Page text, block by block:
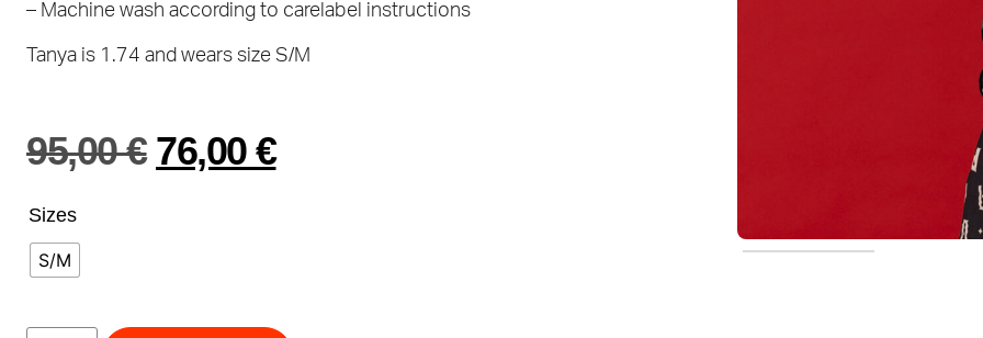
– Machine wash according to carelabel instructions
Tanya is 1.74 and wears size S/M
95,00€ 76,00€
Sizes
S/M